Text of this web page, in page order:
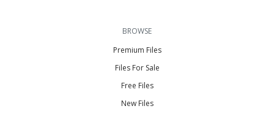
BROWSE
Premium Files
Files For Sale
Free Files
New Files